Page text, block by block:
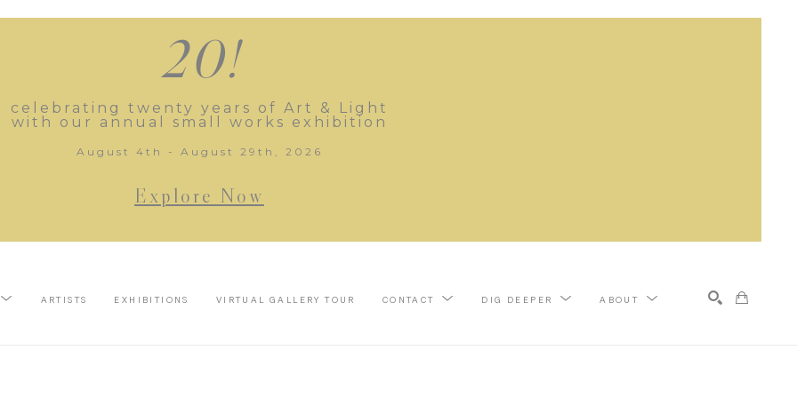
20!
celebrating twenty years of Art & Light
with our annual small works exhibition
August 4th - August 29th, 2026
Explore Now
ARTISTS EXHIBITIONS VIRTUAL GALLERY TOUR CONTACT DIG DEEPER ABOUT